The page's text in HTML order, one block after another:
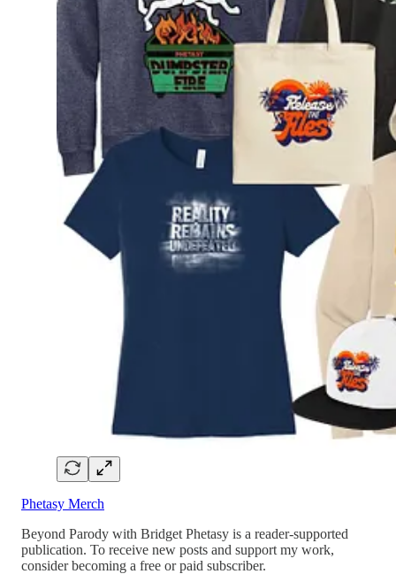
Phetasy Merch
Beyond Parody with Bridget Phetasy is a reader-supported
publication. To receive new posts and support my work,
consider becoming a free or paid subscriber.